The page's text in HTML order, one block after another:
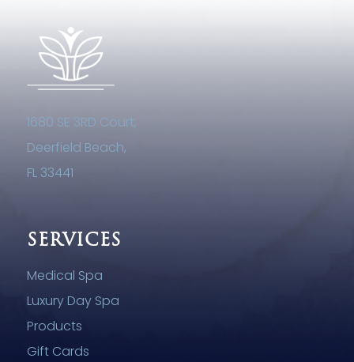
1680 SE 3RD Court,
Deerfield Beach,
FL 33441
SERVICES
Medical Spa
Luxury Day Spa
Products
Gift Cards